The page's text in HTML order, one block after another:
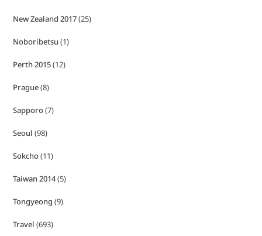
New Zealand 2017(25)
Noboribetsu (1)
Perth 2015(12)
Prague(8)
Sapporo(7)
Seoul (98)
Sokcho(11)
Taiwan 2014(5)
Tongyeong (9)
Travel (693)